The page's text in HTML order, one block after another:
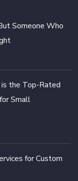
Someone Who
the Top-Rated
Small
for Custom